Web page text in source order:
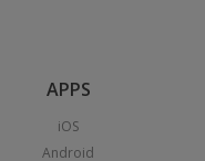
APPS
iOS
Android